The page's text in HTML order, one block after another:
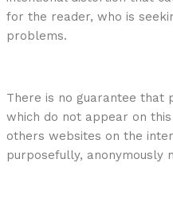
for the reader, who is
problems.
There is no guarantee that
which do not appear on
others websites on the
purposefully, anonymously